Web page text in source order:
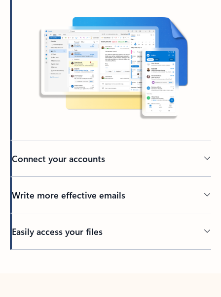
Connect your accounts
Write more effective emails
Easily access your files